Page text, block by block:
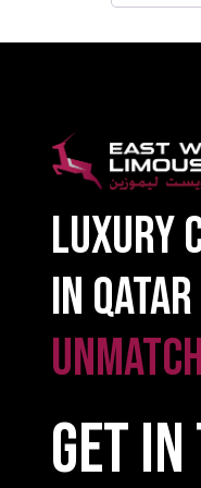
Luxury
in Qatar
GET IN